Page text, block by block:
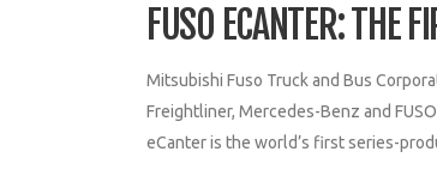
FUSO ECANTER: THE
Mitsubishi Fuso Truck and Bus
Freightliner, Mercedes-Benz and
eCanter is the world’s first series-